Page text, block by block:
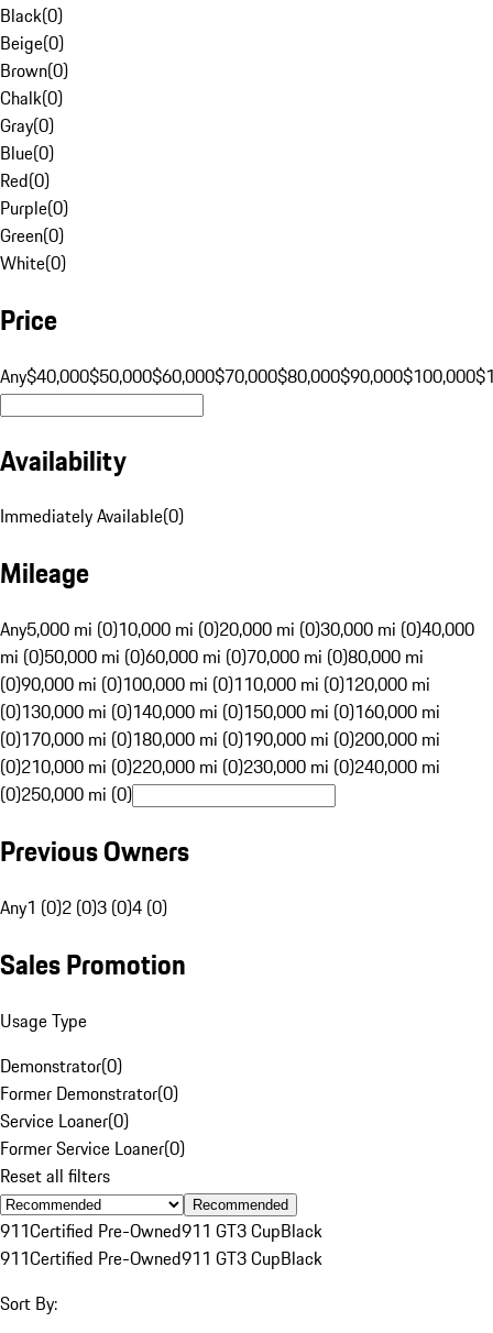
Black(0)
Beige(0)
Brown(0)
Chalk(0)
Gray(0)
Blue(0)
Red(0)
Purple(0)
Green(0)
White(0)
Price
Any$40,000$50,000$60,000$70,000$80,000$90,000$100,000
Availability
Immediately Available(0)
Mileage
Any5,000 mi (0)10,000 mi (0)20,000 mi (0)30,000 mi (0)40,000
mi (0)50,000 mi (0)60,000 mi (0)70,000 mi (0)80,000 mi
(0)90,000 mi (0)100,000 mi (0)110,000 mi (0)120,000 mi
(0)130,000 mi (0)140,000 mi (0)150,000 mi (0)160,000 mi
(0)170,000 mi (0)180,000 mi (0)190,000 mi (0)200,000 mi
(0)210,000 mi (0)220,000 mi (0)230,000 mi (0)240,000 mi
(0)250,000 mi (0)
Previous Owners
Any1 (0)2 (0)3 (0)4 (0)
Sales Promotion
Usage Type
Demonstrator(0)
Former Demonstrator(0)
Service Loaner(0)
Former Service Loaner(0)
Reset all filters
Recommended
911Certified Pre-Owned911 GT3 CupBlack
911Certified Pre-Owned911 GT3 CupBlack
Sort By: